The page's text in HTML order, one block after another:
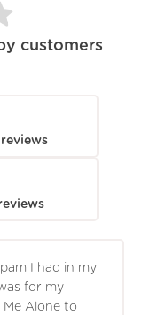
customers
reviews
I had in my
for my
Alone to